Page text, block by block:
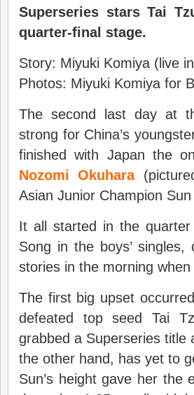
Superseries stars Tai
quarter-final stage.
Story: Miyuki Komiya (live
Photos: Miyuki Komiya for
The second last day at
strong for China’s
finished with Japan the
Nozomi Okuhara
Asian Junior Champion
It all started in the
Song in the boys’
stories in the morning
The first big upset
defeated top seed Tai
grabbed a Superseries title
the other hand, has yet to
Sun’s height gave her